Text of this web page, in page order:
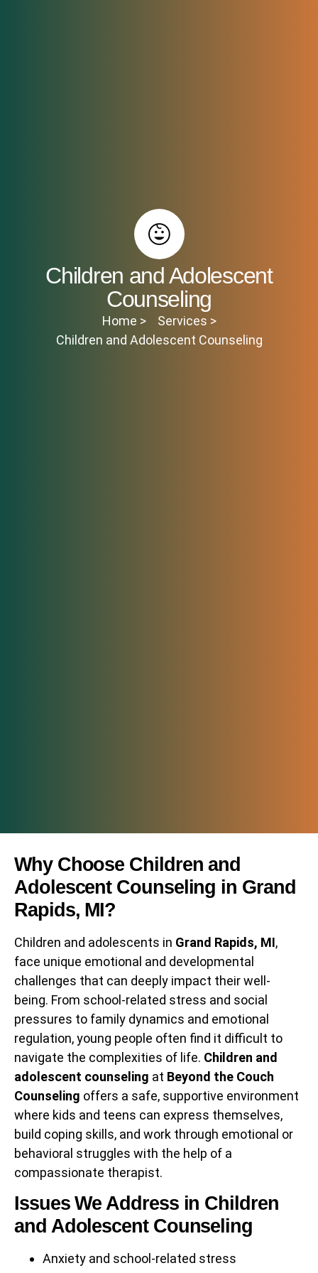
Children and Adolescent
Counseling
Home >
Services >
Children and Adolescent Counseling
Why Choose Children and
Adolescent Counseling in Grand
Rapids, MI?
Children and adolescents in Grand Rapids, MI,
face unique emotional and developmental
challenges that can deeply impact their well-
being. From school-related stress and social
pressures to family dynamics and emotional
regulation, young people often find it difficult to
navigate the complexities of life. Children and
adolescent counseling at Beyond the Couch
Counseling offers a safe, supportive environment
where kids and teens can express themselves,
build coping skills, and work through emotional or
behavioral struggles with the help of a
compassionate therapist.
Issues We Address in Children
and Adolescent Counseling
Anxiety and school-related stress